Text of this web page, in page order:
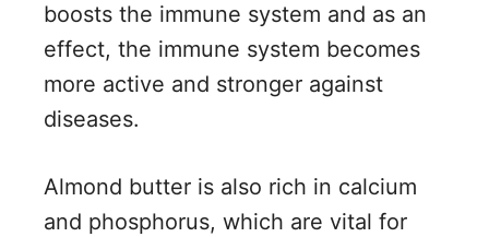
boosts the immune system and as an
effect, the immune system becomes
more active and stronger against
diseases.
Almond butter is also rich in calcium
and phosphorus, which are vital for